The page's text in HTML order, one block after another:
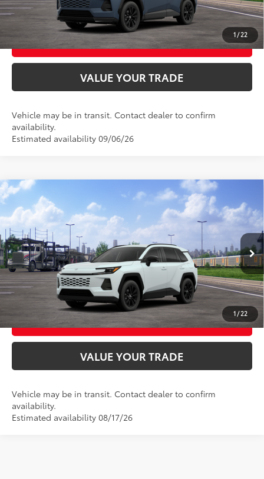
1 / 22
CONFIRM AVAILABILITY
BUY FROM HOME
VALUE YOUR TRADE
Vehicle may be in transit. Contact dealer to confirm
availability.
Estimated availability 09/06/26
1 / 22
2026Toyota RAV4XLE Premium
VIN: 4T36CRAV0TU001942Stock: T9166Model: 4444
In Transit Ext.: Wind Chill Pearl28 Int.: Light Gray Softex®
Total SRP88 $40,284
UNLOCK SMART PRICE
CONFIRM AVAILABILITY
BUY FROM HOME
VALUE YOUR TRADE
Vehicle may be in transit. Contact dealer to confirm
availability.
Estimated availability 08/17/26
Compare Vehicle